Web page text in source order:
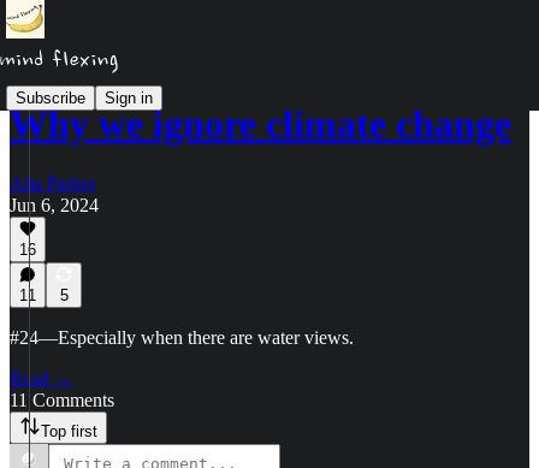
Subscribe Sign in
Why we ignore climate change
Alia Parker
Jun 6, 2024
16
11 5
#24—Especially when there are water views.
Read →
11 Comments
Top first